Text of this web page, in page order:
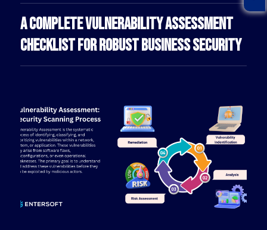
A COMPLETE VULNERABILITY ASSESSMENT
CHECKLIST FOR ROBUST BUSINESS SECURITY